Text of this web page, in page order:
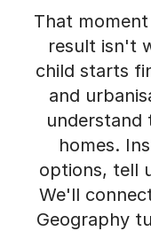
That
result isn't
child starts
and
understand
homes.
options, tell
We'll
Geography